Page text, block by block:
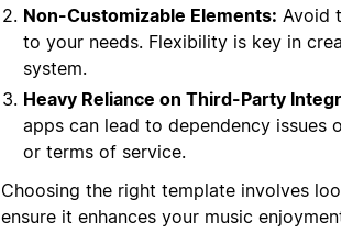
Non-Customizable Elements: Avoid
to your needs. Flexibility is key in
system.
Heavy Reliance on Third-Party
apps can lead to dependency issues
or terms of service.
Choosing the right template involves
ensure it enhances your music